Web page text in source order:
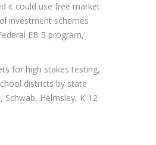
it could use free market
investment schemes
EB 5 program,
for high stakes testing,
districts by state
Helmsley, K-12